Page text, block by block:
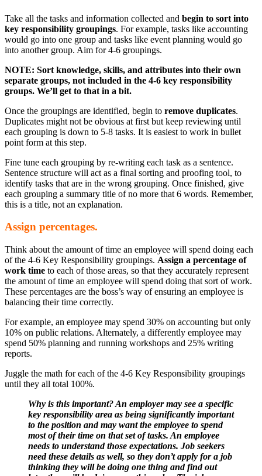
Take all the tasks and information collected and begin to sort into
key responsibility groupings. For example, tasks like accounting
would go into one group and tasks like event planning would go
into another group. Aim for 4-6 groupings.
NOTE: Sort knowledge, skills, and attributes into their own
separate groups, not included in the 4-6 key responsibility
groups. We’ll get to that in a bit.
Once the groupings are identified, begin to remove duplicates.
Duplicates might not be obvious at first but keep reviewing until
each grouping is down to 5-8 tasks. It is easiest to work in bullet
point form at this step.
Fine tune each grouping by re-writing each task as a sentence.
Sentence structure will act as a final sorting and proofing tool, to
identify tasks that are in the wrong grouping. Once finished, give
each grouping a summary title of no more that 6 words. Remember,
this is a title, not an explanation.
Assign percentages.
Think about the amount of time an employee will spend doing each
of the 4-6 Key Responsibility groupings. Assign a percentage of
work time to each of those areas, so that they accurately represent
the amount of time an employee will spend doing that sort of work.
These percentages are the boss’s way of ensuring an employee is
balancing their time correctly.
For example, an employee may spend 30% on accounting but only
10% on public relations. Alternately, a differently employee may
spend 50% planning and running workshops and 25% writing
reports.
Juggle the math for each of the 4-6 Key Responsibility groupings
until they all total 100%.
Why is this important? An employer may see a specific
key responsibility area as being significantly important
to the position and may want the employee to spend
most of their time on that set of tasks. An employee
needs to understand those expectations. Job seekers
need these details as well, so they don’t apply for a job
thinking they will be doing one thing and find out